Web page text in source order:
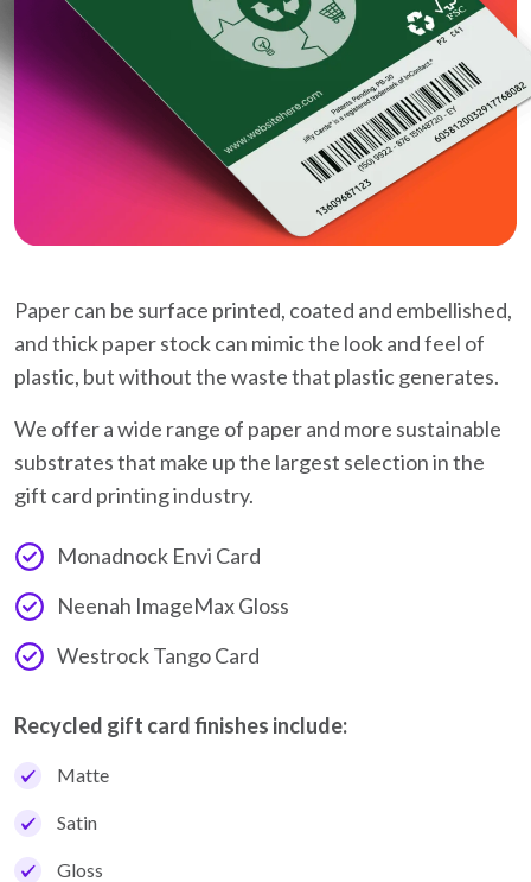
Paper can be surface printed, coated and embellished,
and thick paper stock can mimic the look and feel of
plastic, but without the waste that plastic generates.
We offer a wide range of paper and more sustainable
substrates that make up the largest selection in the
gift card printing industry.
Monadnock Envi Card
Neenah ImageMax Gloss
Westrock Tango Card
Recycled gift card finishes include:
Matte
Satin
Gloss